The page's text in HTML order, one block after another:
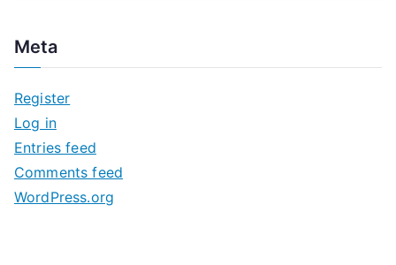
h
v
e
s
Meta
Register
Log in
Entries feed
Comments feed
WordPress.org